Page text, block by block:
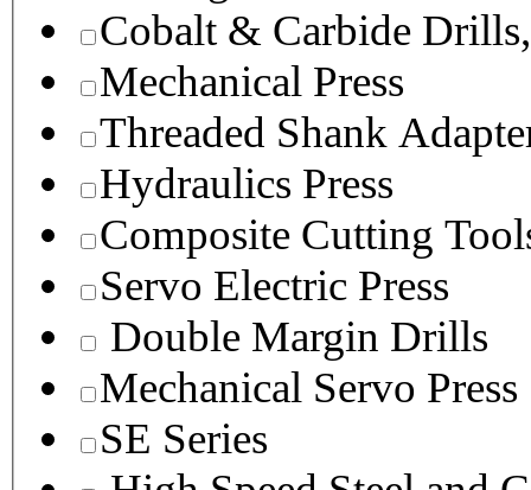
Cobalt & Carbide
Mechanical Press
Threaded Shank
Hydraulics Press
Composite Cutting
Servo Electric Press
Double Margin Drills
Mechanical Servo Press
SE Series